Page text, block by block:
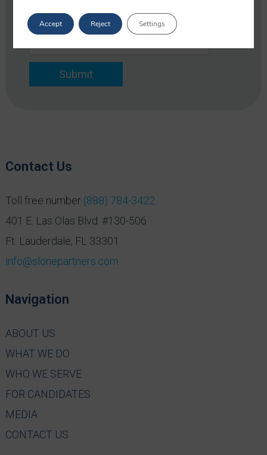
*
l
*
Submit
Contact Us
Toll free number (888) 784-3422
401 E. Las Olas Blvd. #130-506
Ft. Lauderdale, FL 33301
info@slonepartners.com
Navigation
ABOUT US
WHAT WE DO
WHO WE SERVE
FOR CANDIDATES
MEDIA
CONTACT US
Accept Reject Settings